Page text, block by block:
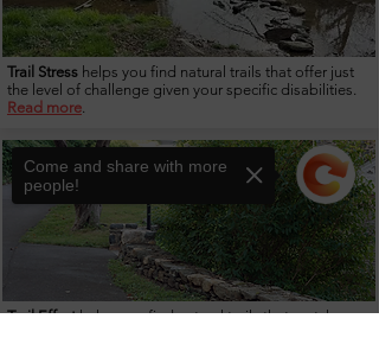
Trail Stress helps you find natural trails that offer just
the level of challenge given your specific disabilities.
Read more.
Trail Efforthelps you find natural trails that match your
Come and share with more
people!